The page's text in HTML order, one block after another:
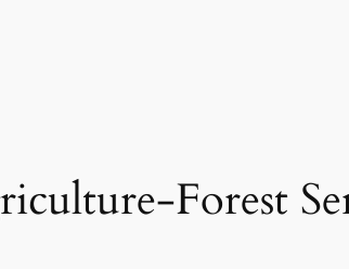
Forest